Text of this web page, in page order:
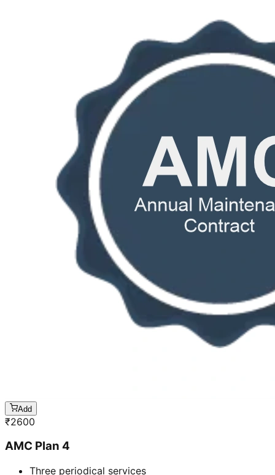
Add
₹2600
AMC Plan 4
Three periodical services